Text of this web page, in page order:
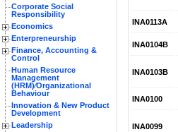
Corporate Social
Responsibility
Economics
Enterpreneurship
Finance, Accounting &
Control
Human Resource
Management
(HRM)⁄Organizational
Behaviour
Innovation & New Product
Development
Leadership
INA0113A
INA0104B
INA0103B
INA0100
INA0099